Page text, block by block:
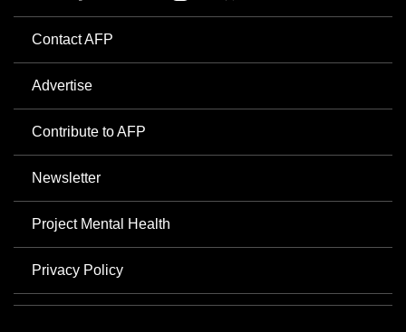
Contact AFP
Advertise
Contribute to AFP
Newsletter
Project Mental Health
Privacy Policy